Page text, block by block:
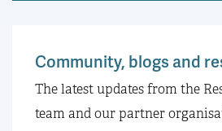
Community, blogs and
The latest updates from the
team and our partner